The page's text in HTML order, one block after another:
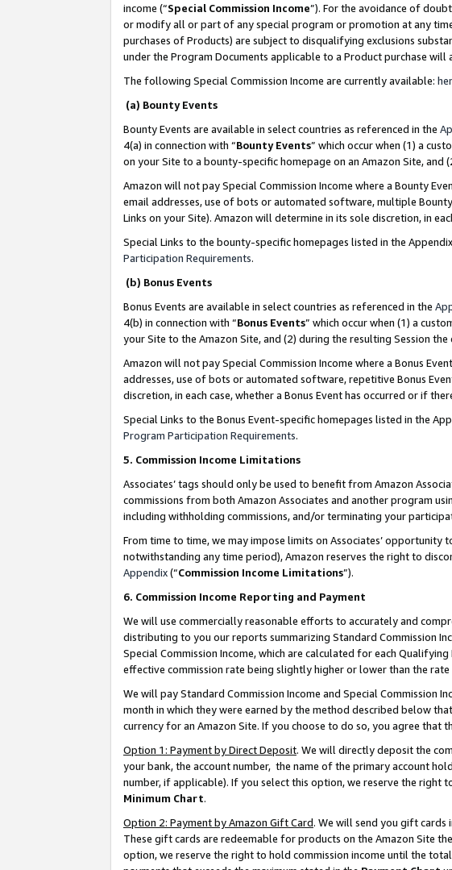
income (“Special Commission Income”). For the avoidance of
or modify all or part of any special program or promotion at any
purchases of Products) are subject to disqualifying exclusions
under the Program Documents applicable to a Product purchase
The following Special Commission Income are currently available:
(a) Bounty Events
Bounty Events are available in select countries as referenced in the
4(a) in connection with “Bounty Events” which occur when (1) a
on your Site to a bounty-specific homepage on an Amazon Site,
Amazon will not pay Special Commission Income where a Bounty
email addresses, use of bots or automated software, multiple
Links on your Site). Amazon will determine in its sole discretion, in
Special Links to the bounty-specific homepages listed in the
Participation Requirements.
(b) Bonus Events
Bonus Events are available in select countries as referenced in the
4(b) in connection with “Bonus Events” which occur when (1) a
your Site to the Amazon Site, and (2) during the resulting Session
Amazon will not pay Special Commission Income where a Bonus
addresses, use of bots or automated software, repetitive Bonus
discretion, in each case, whether a Bonus Event has occurred or if
Special Links to the Bonus Event-specific homepages listed in the
Program Participation Requirements.
5. Commission Income Limitations
Associates’ tags should only be used to benefit from Amazon
commissions from both Amazon Associates and another program
including withholding commissions, and/or terminating your
From time to time, we may impose limits on Associates’ opportunity
notwithstanding any time period), Amazon reserves the right to
Appendix(“Commission Income Limitations”).
6. Commission Income Reporting and Payment
We will use commercially reasonable efforts to accurately and
distributing to you our reports summarizing Standard Commission
Special Commission Income, which are calculated for each
effective commission rate being slightly higher or lower than the
We will pay Standard Commission Income and Special
month in which they were earned by the method described below
currency for an Amazon Site. If you choose to do so, you agree that
Option 1: Payment by Direct Deposit. We will directly deposit the
your bank, the account number, the name of the primary account
number, if applicable). If you select this option, we reserve the right
Minimum Chart.
Option 2: Payment by Amazon Gift Card. We will send you gift cards
These gift cards are redeemable for products on the Amazon Site
option, we reserve the right to hold commission income until the